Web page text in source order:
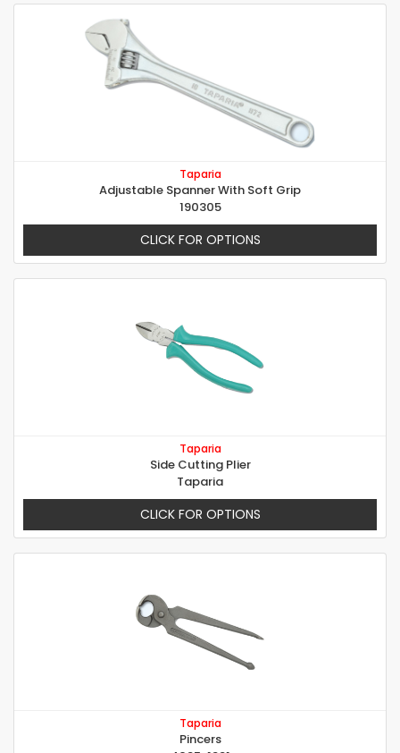
Taparia
Adjustable Spanner With Soft Grip
190305
CLICK FOR OPTIONS
Taparia
Side Cutting Plier
Taparia
CLICK FOR OPTIONS
Taparia
Pincers